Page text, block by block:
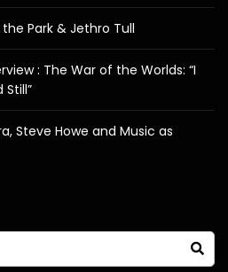
Park & Jethro Tull
: The War of the Worlds: “I
Steve Howe and Music as